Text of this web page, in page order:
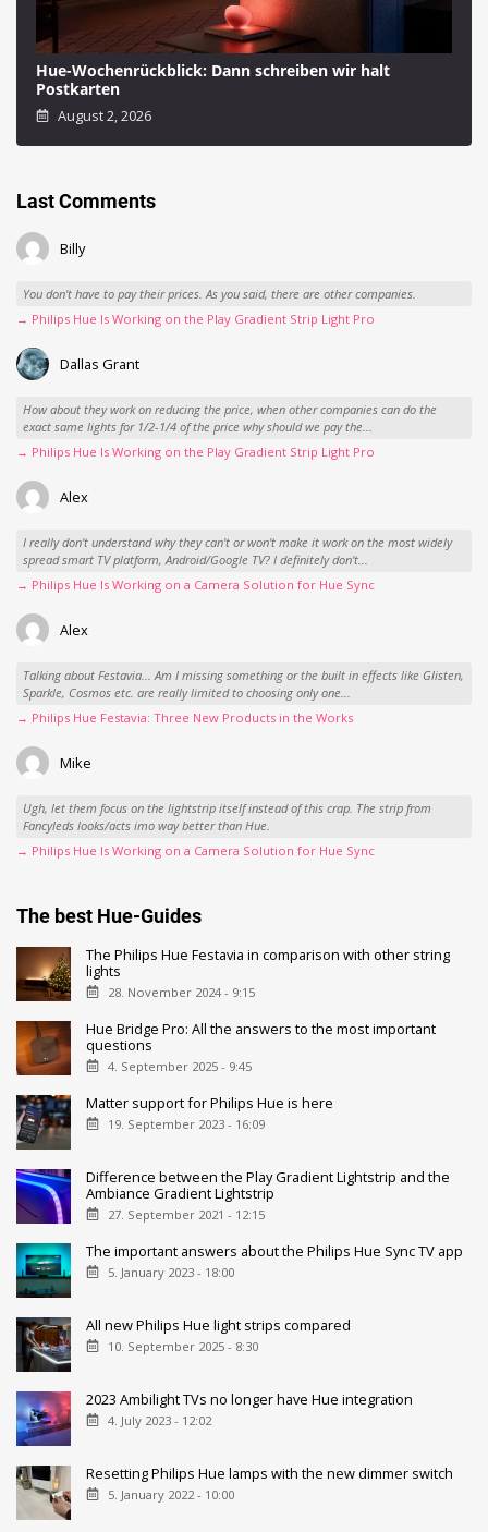
Hue-Wochenrückblick: Dann schreiben wir halt
Postkarten
August 2, 2026
Last Comments
Billy
You don't have to pay their prices. As you said, there are other companies.
→ Philips Hue Is Working on the Play Gradient Strip Light Pro
Dallas Grant
How about they work on reducing the price, when other companies can do the
exact same lights for 1/2-1/4 of the price why should we pay the...
→ Philips Hue Is Working on the Play Gradient Strip Light Pro
Alex
I really don't understand why they can't or won't make it work on the most widely
spread smart TV platform, Android/Google TV? I definitely don't...
→ Philips Hue Is Working on a Camera Solution for Hue Sync
Alex
Talking about Festavia... Am I missing something or the built in effects like Glisten,
Sparkle, Cosmos etc. are really limited to choosing only one...
→ Philips Hue Festavia: Three New Products in the Works
Mike
Ugh, let them focus on the lightstrip itself instead of this crap. The strip from
Fancyleds looks/acts imo way better than Hue.
→ Philips Hue Is Working on a Camera Solution for Hue Sync
The best Hue-Guides
The Philips Hue Festavia in comparison with other string
lights
28. November 2024 - 9:15
Hue Bridge Pro: All the answers to the most important
questions
4. September 2025 - 9:45
Matter support for Philips Hue is here
19. September 2023 - 16:09
Difference between the Play Gradient Lightstrip and the
Ambiance Gradient Lightstrip
27. September 2021 - 12:15
The important answers about the Philips Hue Sync TV app
5. January 2023 - 18:00
All new Philips Hue light strips compared
10. September 2025 - 8:30
2023 Ambilight TVs no longer have Hue integration
4. July 2023 - 12:02
Resetting Philips Hue lamps with the new dimmer switch
5. January 2022 - 10:00